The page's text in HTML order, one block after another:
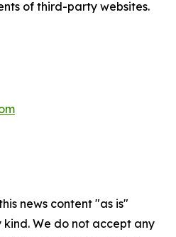
of third-party websites.
news content "as is"
We do not accept any